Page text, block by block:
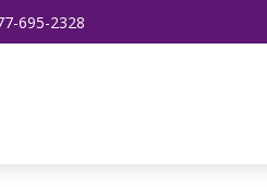
695-2328